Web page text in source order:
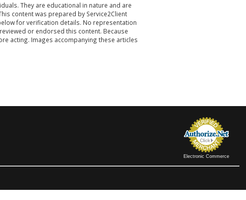
They are educational in nature and are
content was prepared by Service2Client
for verification details. No representation
or endorsed this content. Because
acting. Images accompanying these articles
Electronic Commerce